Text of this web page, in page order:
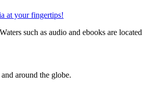
such as audio and ebooks are
around the globe.